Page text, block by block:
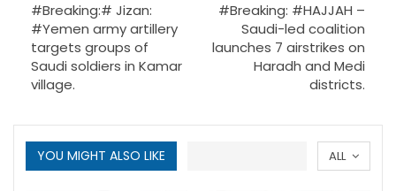
#Breaking:# Jizan:
#Yemen army artillery
targets groups of
Saudi soldiers in Kamar
village.
#Breaking: #HAJJAH –
Saudi-led coalition
launches 7 airstrikes on
Haradh and Medi
districts.
ALL
YOU MIGHT ALSO LIKE